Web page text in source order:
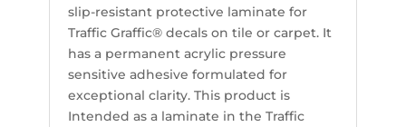
slip-resistant protective laminate for
Traffic Graffic® decals on tile or carpet. It
has a permanent acrylic pressure
sensitive adhesive formulated for
exceptional clarity. This product is
Intended as a laminate in the Traffic